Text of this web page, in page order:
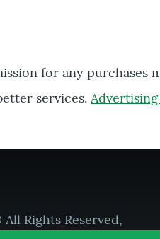
for any purchases
services.
Rights Reserved,